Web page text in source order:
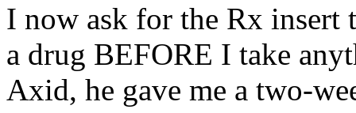
I now ask for the Rx insert
a drug BEFORE I take
Axid, he gave me a two-